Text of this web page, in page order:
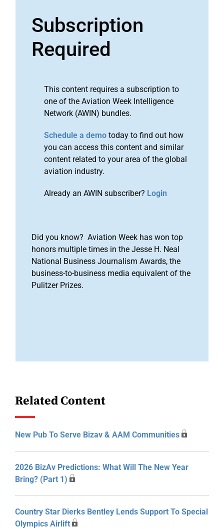
Subscription
Required
This content requires a subscription to
one of the Aviation Week Intelligence
Network (AWIN) bundles.
Schedule a demo today to find out how
you can access this content and similar
content related to your area of the global
aviation industry.
Already an AWIN subscriber? Login
Did you know? Aviation Week has won top
honors multiple times in the Jesse H. Neal
National Business Journalism Awards, the
business-to-business media equivalent of the
Pulitzer Prizes.
Related Content
New Pub To Serve Bizav & AAM Communities
2026 BizAv Predictions: What Will The New Year
Bring? (Part 1)
Country Star Dierks Bentley Lends Support To Special
Olympics Airlift